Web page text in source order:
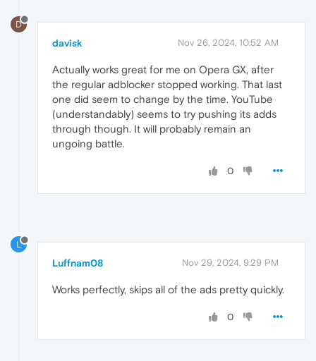
D
davisk Nov 26, 2024, 10:52 AM
Actually works great for me on Opera GX, after
the regular adblocker stopped working. That last
one did seem to change by the time. YouTube
(understandably) seems to try pushing its adds
through though. It will probably remain an
ungoing battle.
0
L
Luffnam08 Nov 29, 2024, 9:29 PM
Works perfectly, skips all of the ads pretty quickly.
0